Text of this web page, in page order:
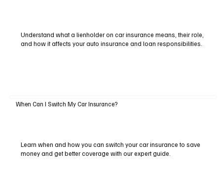
Understand what a lienholder on car insurance means, their role,
and how it affects your auto insurance and loan responsibilities.
When Can I Switch My Car Insurance?
Learn when and how you can switch your car insurance to save
money and get better coverage with our expert guide.